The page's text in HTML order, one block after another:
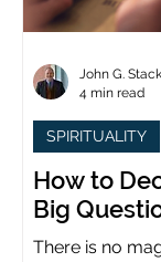
How to
Big
There is no
SPIRITUALITY
John G.
4 min read